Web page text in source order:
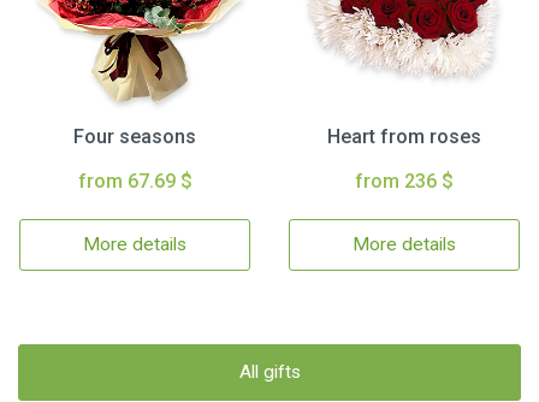
Four seasons
from 67.69 $
More details
Heart from roses
from 236 $
More details
All gifts